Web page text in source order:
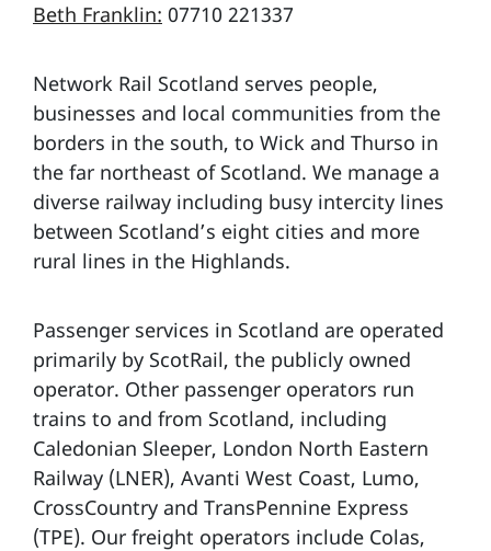
Beth Franklin: 07710 221337
Network Rail Scotland serves people,
businesses and local communities from the
borders in the south, to Wick and Thurso in
the far northeast of Scotland. We manage a
diverse railway including busy intercity lines
between Scotland’s eight cities and more
rural lines in the Highlands.
Passenger services in Scotland are operated
primarily by ScotRail, the publicly owned
operator. Other passenger operators run
trains to and from Scotland, including
Caledonian Sleeper, London North Eastern
Railway (LNER), Avanti West Coast, Lumo,
CrossCountry and TransPennine Express
(TPE). Our freight operators include Colas,